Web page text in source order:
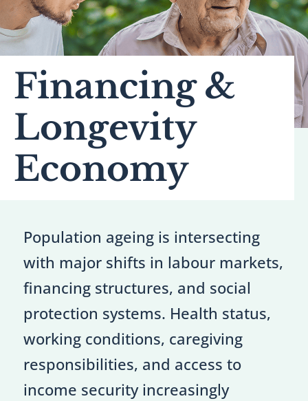
Financing &
Longevity
Economy
Population ageing is intersecting
with major shifts in labour markets,
financing structures, and social
protection systems. Health status,
working conditions, caregiving
responsibilities, and access to
income security increasingly